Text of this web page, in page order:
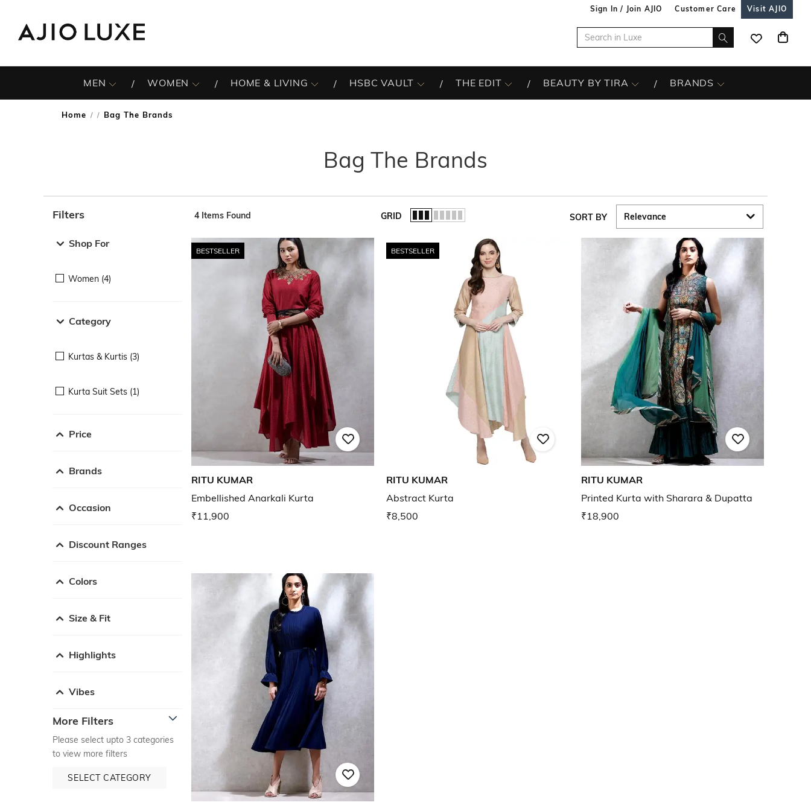
Sign In / Join AJIO Customer Care Visit AJIO
MEN WOMEN HOME & LIVING HSBC VAULT THE EDIT BEAUTY BY TIRA BRANDS
Home / Bag The Brands
Bag The Brands
Filters
Shop For
Women (4)
Category
Kurtas & Kurtis (3)
Kurta Suit Sets (1)
Price
Brands
Occasion
Discount Ranges
Colors
Size & Fit
Highlights
Vibes
More Filters
Please select upto 3 categories
to view more filters
SELECT CATEGORY
4 Items Found GRID SORT BY
BESTSELLER
RITU KUMAR
Embellished Anarkali Kurta
₹11,900
BESTSELLER
RITU KUMAR
Abstract Kurta
₹8,500
RITU KUMAR
Printed Kurta with Sharara & Dupatta
₹18,900